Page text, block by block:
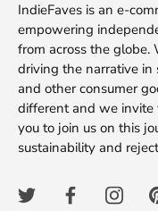
IndieFaves is an e-
empowering
from across the globe.
driving the narrative in
and other consumer
different and we
you to join us on this
sustainability and